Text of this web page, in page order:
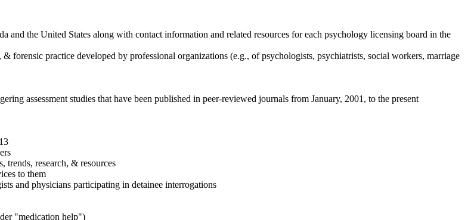
the United States along with contact information and related resources for each psychology licensing board in the
forensic practice developed by professional organizations (e.g., of psychologists, psychiatrists, social workers, marriage
assessment studies that have been published in peer-reviewed journals from January, 2001, to the present
trends, research, & resources
to them
and physicians participating in detainee interrogations
"medication help")